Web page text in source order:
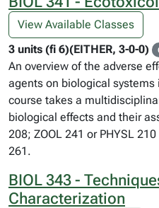
View Available Classes
3 units (fi 6)(EITHER, 3-0-0)
An overview of the adverse
agents on biological
course takes a
biological effects and their
208; ZOOL 241 or PHYSL
261.
BIOL 343 -
Characterization